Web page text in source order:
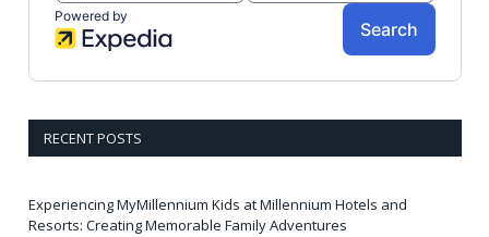
RECENT POSTS
Experiencing MyMillennium Kids at Millennium Hotels and
Resorts: Creating Memorable Family Adventures